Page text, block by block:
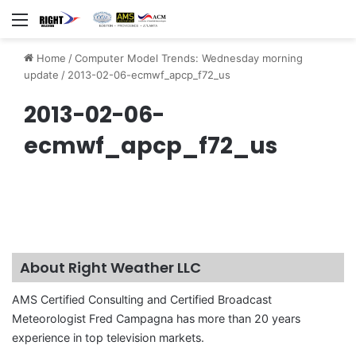
Menu
Home /Computer Model Trends: Wednesday morning
update / 2013-02-06-ecmwf_apcp_f72_us
2013-02-06-
ecmwf_apcp_f72_us
About Right Weather LLC
AMS Certified Consulting and Certified Broadcast
Meteorologist Fred Campagna has more than 20 years
experience in top television markets.